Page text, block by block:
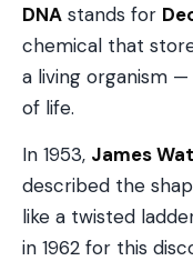
DNA stands for
chemical that
a living organism
of life.
In 1953, James
described the
like a twisted
in 1962 for this